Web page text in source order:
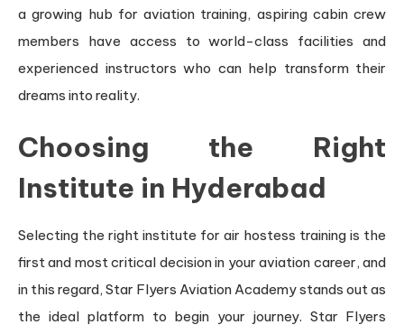
a growing hub for aviation training, aspiring cabin crew
members have access to world-class facilities and
experienced instructors who can help transform their
dreams into reality.
Choosing the Right
Institute in Hyderabad
Selecting the right institute for air hostess training is the
first and most critical decision in your aviation career, and
in this regard, Star Flyers Aviation Academy stands out as
the ideal platform to begin your journey. Star Flyers